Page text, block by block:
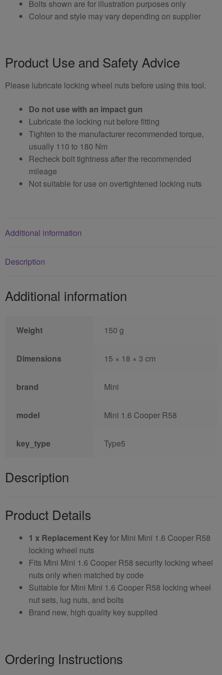
Bolts shown are for illustration purposes only
Colour and style may vary depending on supplier
Product Use and Safety Advice
Please lubricate locking wheel nuts before using this tool.
Do not use with an impact gun
Lubricate the locking nut before fitting
Tighten to the manufacturer recommended torque,
usually 110 to 180 Nm
Recheck bolt tightness after the recommended
mileage
Not suitable for use on overtightened locking nuts
Additional information
Description
Additional information
Weight 150 g
Dimensions 15 × 18 × 3 cm
brand Mini
model Mini 1.6 Cooper R58
key_type Type5
Description
Product Details
1 x Replacement Keyfor Mini Mini 1.6 Cooper R58
locking wheel nuts
Fits Mini Mini 1.6 Cooper R58 security locking wheel
nuts only when matched by code
Suitable for Mini Mini 1.6 Cooper R58 locking wheel
nut sets, lug nuts, and bolts
Brand new, high quality key supplied
Ordering Instructions